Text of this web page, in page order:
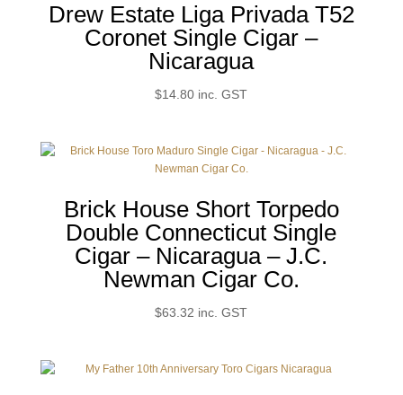
Drew Estate Liga Privada T52
Coronet Single Cigar –
Nicaragua
$14.80 inc. GST
Brick House Short Torpedo
Double Connecticut Single
Cigar – Nicaragua – J.C.
Newman Cigar Co.
$63.32 inc. GST